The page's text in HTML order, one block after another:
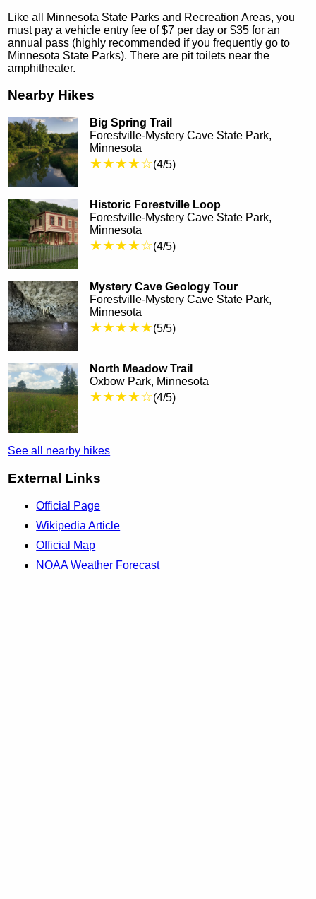
Like all Minnesota State Parks and Recreation Areas, you
must pay a vehicle entry fee of $7 per day or $35 for an
annual pass (highly recommended if you frequently go to
Minnesota State Parks). There are pit toilets near the
amphitheater.
Nearby Hikes
Big Spring Trail
Forestville-Mystery Cave State Park,
Minnesota
★★★★☆(4/5)
Historic Forestville Loop
Forestville-Mystery Cave State Park,
Minnesota
★★★★☆(4/5)
Mystery Cave Geology Tour
Forestville-Mystery Cave State Park,
Minnesota
★★★★★(5/5)
North Meadow Trail
Oxbow Park, Minnesota
★★★★☆(4/5)
See all nearby hikes
External Links
Official Page
Wikipedia Article
Official Map
NOAA Weather Forecast